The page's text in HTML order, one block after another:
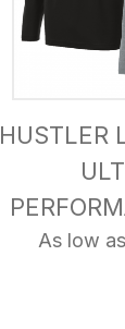
HUSTLER
As low